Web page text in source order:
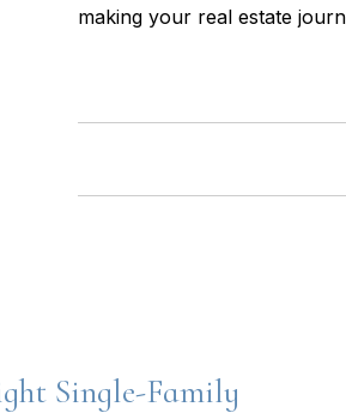
making your real estate
Single-Family